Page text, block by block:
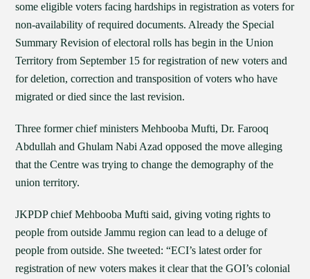
some eligible voters facing hardships in registration as voters for
non-availability of required documents. Already the Special
Summary Revision of electoral rolls has begin in the Union
Territory from September 15 for registration of new voters and
for deletion, correction and transposition of voters who have
migrated or died since the last revision.
Three former chief ministers Mehbooba Mufti, Dr. Farooq
Abdullah and Ghulam Nabi Azad opposed the move alleging
that the Centre was trying to change the demography of the
union territory.
JKPDP chief Mehbooba Mufti said, giving voting rights to
people from outside Jammu region can lead to a deluge of
people from outside. She tweeted: “ECI’s latest order for
registration of new voters makes it clear that the GOI’s colonial